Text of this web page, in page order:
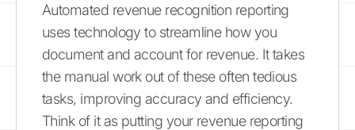
Automated revenue recognition reporting
uses technology to streamline how you
document and account for revenue. It takes
the manual work out of these often tedious
tasks, improving accuracy and efficiency.
Think of it as putting your revenue reporting